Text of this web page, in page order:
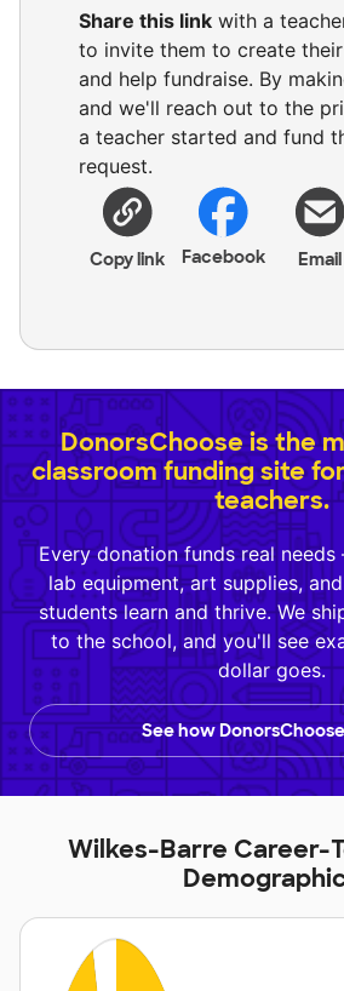
Share this link with a
to invite them to create
and help fundraise. By
and we'll reach out to the
a teacher started and fund
request.
Copy link Facebook Email
DonorsChoose is the
classroom funding site
teachers.
Every donation funds real
lab equipment, art supplies,
students learn and thrive. We
to the school, and you'll see
dollar goes.
See how
Wilkes-Barre Career-